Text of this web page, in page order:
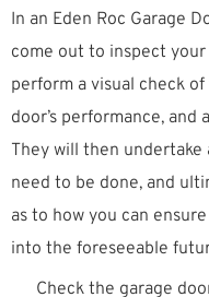
In an Eden Roc Garage
come out to inspect
perform a visual check
door’s performance, and
They will then
need to be done, and
as to how you can
into the foreseeable
Check the garage